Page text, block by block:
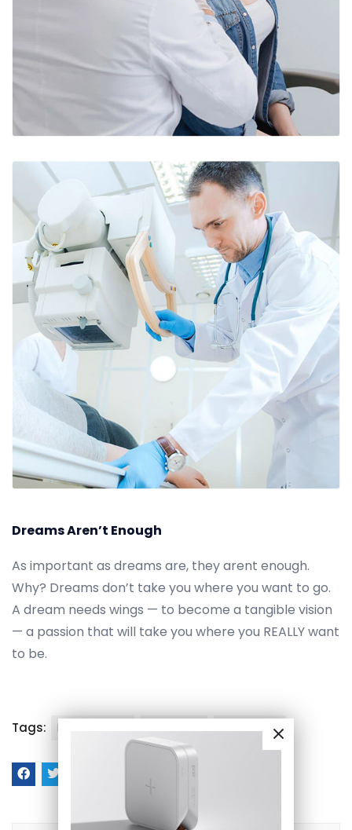
Dreams Aren’t Enough
As important as dreams are, they arent enough.
Why? Dreams don’t take you where you want to go.
A dream needs wings — to become a tangible vision
— a passion that will take you where you REALLY want
to be.
Tags: Health Care medicine pharmacy